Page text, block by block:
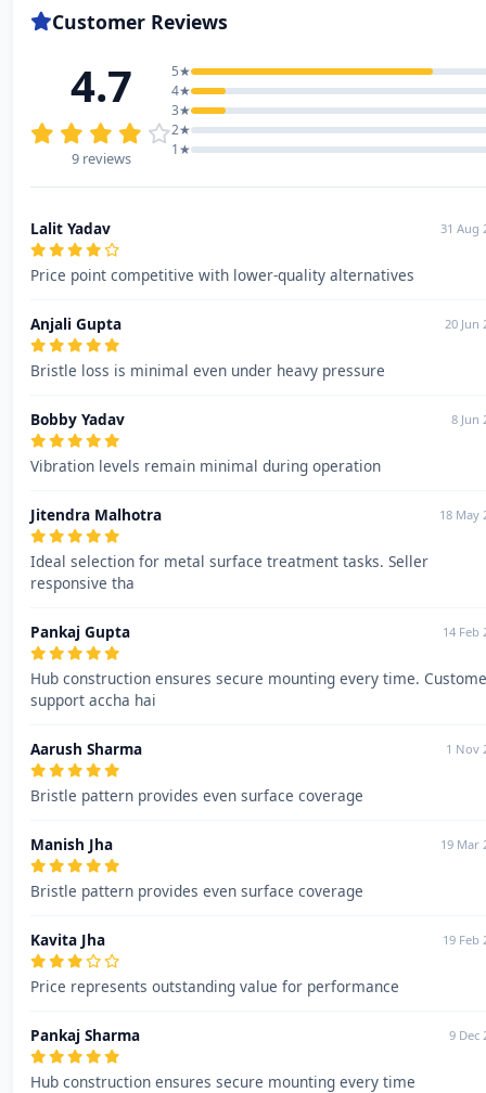
Customer Reviews
4.7
9 reviews
5★
4★
3★
2★
1★
Lalit Yadav 31 Aug
Price point competitive with lower-quality alternatives
Anjali Gupta 20 Jun
Bristle loss is minimal even under heavy pressure
Bobby Yadav 8 Jun
Vibration levels remain minimal during operation
Jitendra Malhotra 18 May
Ideal selection for metal surface treatment tasks. Seller
responsive tha
Pankaj Gupta 14 Feb
Hub construction ensures secure mounting every time.
support accha hai
Aarush Sharma 1 Nov
Bristle pattern provides even surface coverage
Manish Jha 19 Mar
Bristle pattern provides even surface coverage
Kavita Jha 19 Feb
Price represents outstanding value for performance
Pankaj Sharma 9 Dec
Hub construction ensures secure mounting every time